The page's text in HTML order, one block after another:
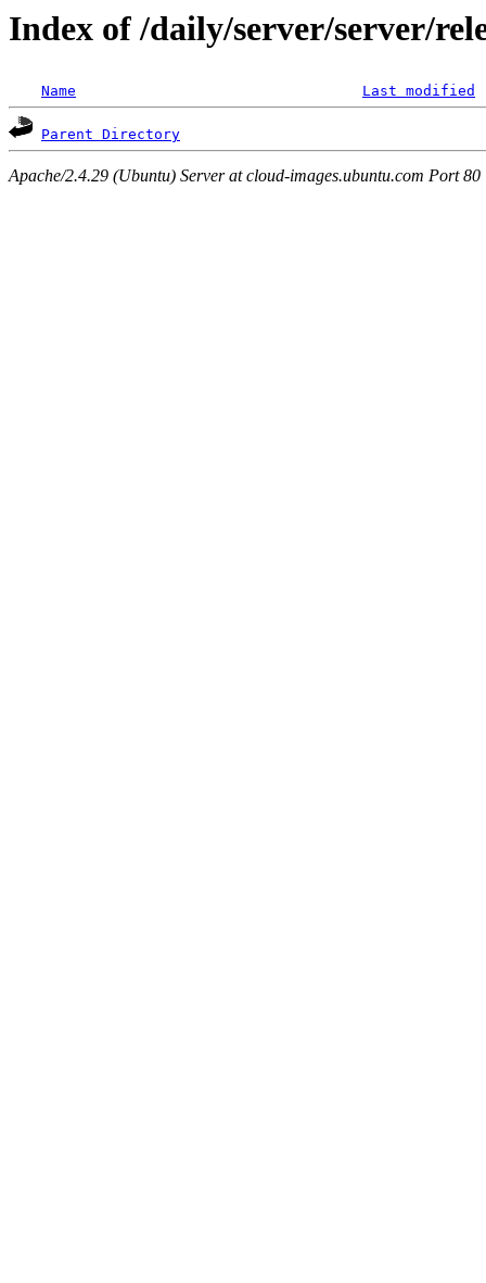
Index of /daily/server/server/
Name Last modified
Parent Directory
Apache/2.4.29 (Ubuntu) Server at cloud-images.ubuntu.com Port 80